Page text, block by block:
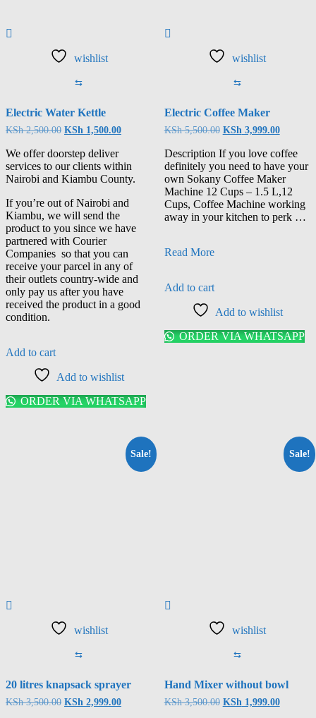
wishlist
⇆
Electric Water Kettle
KSh2,500.00 KSh 1,500.00
We offer doorstep deliver
services to our clients within
Nairobi and Kiambu County.
If you’re out of Nairobi and
Kiambu, we will send the
product to you since we have
partnered with Courier
Companies so that you can
receive your parcel in any of
their outlets country-wide and
only pay us after you have
received the product in a good
condition.
Add to cart
Add to wishlist
ORDER VIA WHATSAPP
wishlist
⇆
Electric Coffee Maker
KSh5,500.00 KSh3,999.00
Description If you love coffee
definitely you need to have your
own Sokany Coffee Maker
Machine 12 Cups – 1.5 L,12
Cups, Coffee Machine working
away in your kitchen to perk …
Read More
Add to cart
Add to wishlist
ORDER VIA WHATSAPP
Sale!
wishlist
⇆
20 litres knapsack sprayer
KSh3,500.00 KSh 2,999.00
Sale!
wishlist
⇆
Hand Mixer without bowl
KSh3,500.00 KSh 1,999.00